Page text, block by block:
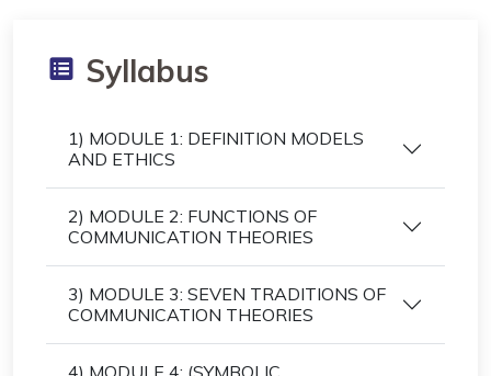
Syllabus
1) MODULE 1: DEFINITION MODELS
AND ETHICS
2) MODULE 2: FUNCTIONS OF
COMMUNICATION THEORIES
3) MODULE 3: SEVEN TRADITIONS OF
COMMUNICATION THEORIES
4) MODULE 4: (SYMBOLIC